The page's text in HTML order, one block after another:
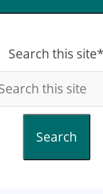
Search this site*
Search